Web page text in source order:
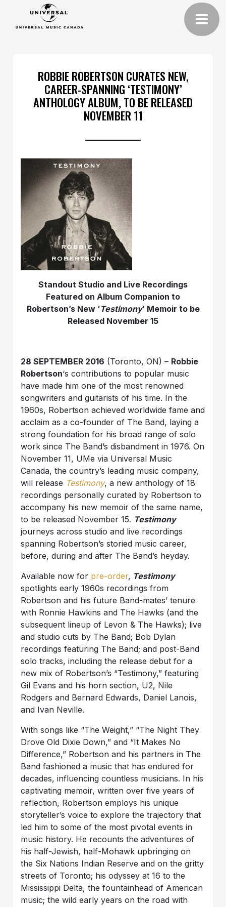
ROBBIE ROBERTSON CURATES NEW,
CAREER-SPANNING ‘TESTIMONY’
ANTHOLOGY ALBUM, TO BE RELEASED
NOVEMBER 11
Standout Studio and Live Recordings
Featured on Album Companion to
Robertson’s New ‘Testimony’ Memoir to be
Released November 15
28 SEPTEMBER 2016 (Toronto, ON) – Robbie
Robertson‘s contributions to popular music
have made him one of the most renowned
songwriters and guitarists of his time. In the
1960s, Robertson achieved worldwide fame and
acclaim as a co-founder of The Band, laying a
strong foundation for his broad range of solo
work since The Band’s disbandment in 1976. On
November 11, UMe via Universal Music
Canada, the country’s leading music company,
will release Testimony, a new anthology of 18
recordings personally curated by Robertson to
accompany his new memoir of the same name,
to be released November 15. Testimony
journeys across studio and live recordings
spanning Robertson’s storied music career,
before, during and after The Band’s heyday.
Available now for pre-order, Testimony
spotlights early 1960s recordings from
Robertson and his future Band-mates’ tenure
with Ronnie Hawkins and The Hawks (and the
subsequent lineup of Levon & The Hawks); live
and studio cuts by The Band; Bob Dylan
recordings featuring The Band; and post-Band
solo tracks, including the release debut for a
new mix of Robertson’s “Testimony,” featuring
Gil Evans and his horn section, U2, Nile
Rodgers and Bernard Edwards, Daniel Lanois,
and Ivan Neville.
With songs like “The Weight,” “The Night They
Drove Old Dixie Down,” and “It Makes No
Difference,” Robertson and his partners in The
Band fashioned a music that has endured for
decades, influencing countless musicians. In his
captivating memoir, written over five years of
reflection, Robertson employs his unique
storyteller’s voice to explore the trajectory that
led him to some of the most pivotal events in
music history. He recounts the adventures of
his half-Jewish, half-Mohawk upbringing on
the Six Nations Indian Reserve and on the gritty
streets of Toronto; his odyssey at 16 to the
Mississippi Delta, the fountainhead of American
music; the wild early years on the road with